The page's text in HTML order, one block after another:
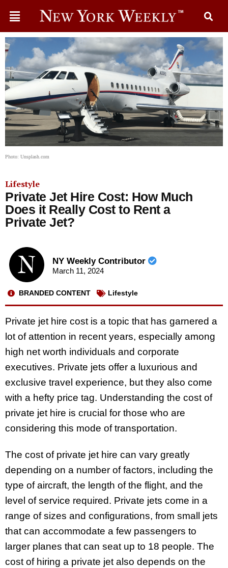
Photo: Unsplash.com
Lifestyle
Private Jet Hire Cost: How Much
Does it Really Cost to Rent a
Private Jet?
NY Weekly Contributor
March 11, 2024
BRANDED CONTENT Lifestyle
Private jet hire cost is a topic that has garnered a
lot of attention in recent years, especially among
high net worth individuals and corporate
executives. Private jets offer a luxurious and
exclusive travel experience, but they also come
with a hefty price tag. Understanding the cost of
private jet hire is crucial for those who are
considering this mode of transportation.
The cost of private jet hire can vary greatly
depending on a number of factors, including the
type of aircraft, the length of the flight, and the
level of service required. Private jets come in a
range of sizes and configurations, from small jets
that can accommodate a few passengers to
larger planes that can seat up to 18 people. The
cost of hiring a private jet also depends on the